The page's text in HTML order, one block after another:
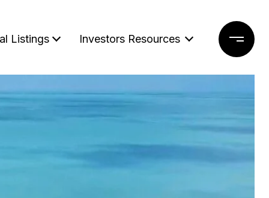
Listings Investors Resources